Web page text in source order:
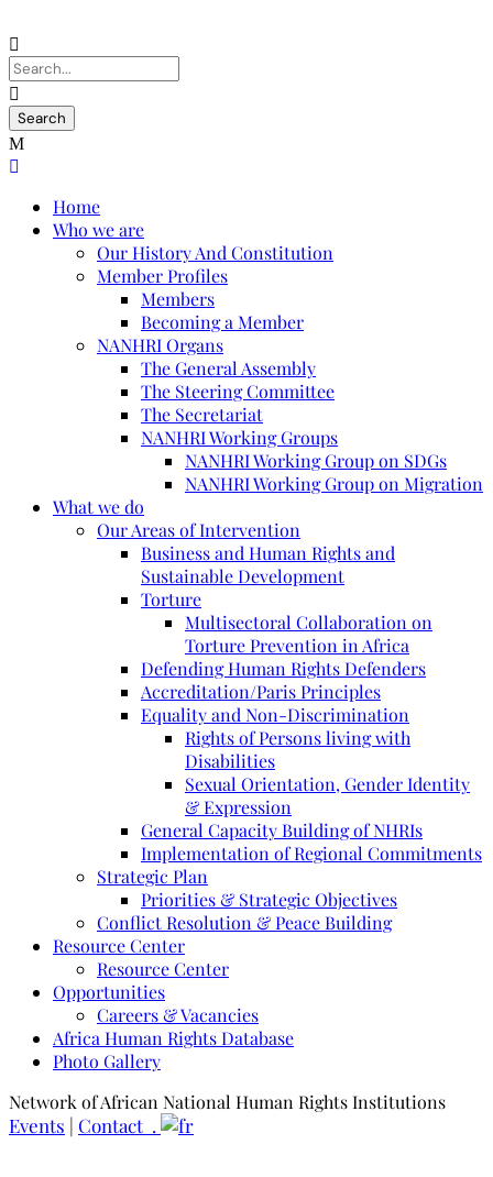
Home
Who we are
Our History And Constitution
Member Profiles
Members
Becoming a Member
NANHRI Organs
The General Assembly
The Steering Committee
The Secretariat
NANHRI Working Groups
NANHRI Working Group on SDGs
NANHRI Working Group on Migration
What we do
Our Areas of Intervention
Business and Human Rights and
Sustainable Development
Torture
Multisectoral Collaboration on
Torture Prevention in Africa
Defending Human Rights Defenders
Accreditation/Paris Principles
Equality and Non-Discrimination
Rights of Persons living with
Disabilities
Sexual Orientation, Gender Identity
& Expression
General Capacity Building of NHRIs
Implementation of Regional Commitments
Strategic Plan
Priorities & Strategic Objectives
Conflict Resolution & Peace Building
Resource Center
Resource Center
Opportunities
Careers & Vacancies
Africa Human Rights Database
Photo Gallery
Network of African National Human Rights Institutions
Events | Contact .